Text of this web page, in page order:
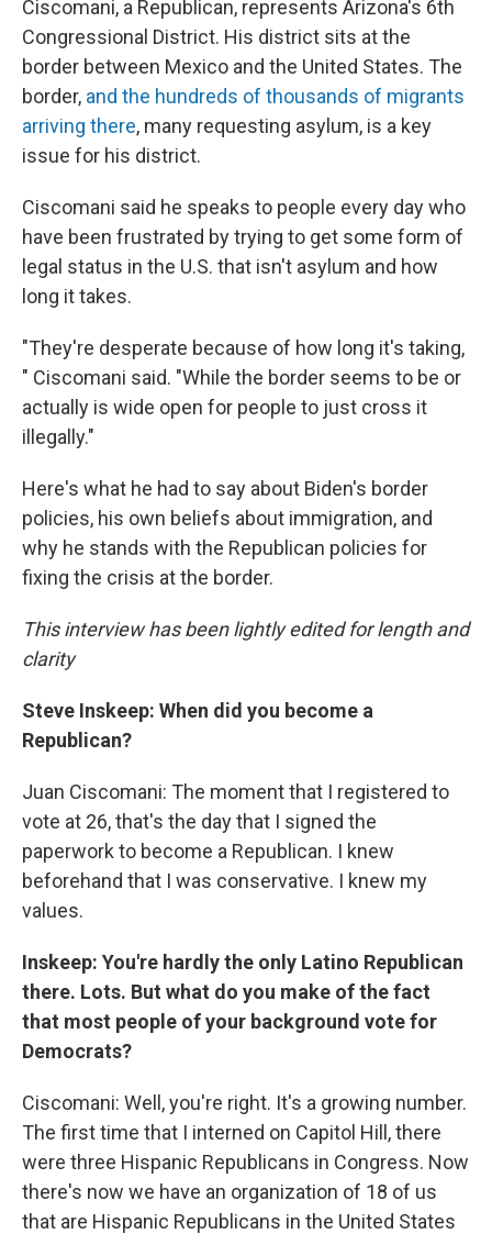
Ciscomani, a Republican, represents Arizona's 6th
Congressional District. His district sits at the
border between Mexico and the United States. The
border, and the hundreds of thousands of migrants
arriving there, many requesting asylum, is a key
issue for his district.
Ciscomani said he speaks to people every day who
have been frustrated by trying to get some form of
legal status in the U.S. that isn't asylum and how
long it takes.
"They're desperate because of how long it's taking,
" Ciscomani said. "While the border seems to be or
actually is wide open for people to just cross it
illegally."
Here's what he had to say about Biden's border
policies, his own beliefs about immigration, and
why he stands with the Republican policies for
fixing the crisis at the border.
This interview has been lightly edited for length and
clarity
Steve Inskeep: When did you become a
Republican?
Juan Ciscomani: The moment that I registered to
vote at 26, that's the day that I signed the
paperwork to become a Republican. I knew
beforehand that I was conservative. I knew my
values.
Inskeep: You're hardly the only Latino Republican
there. Lots. But what do you make of the fact
that most people of your background vote for
Democrats?
Ciscomani: Well, you're right. It's a growing number.
The first time that I interned on Capitol Hill, there
were three Hispanic Republicans in Congress. Now
there's now we have an organization of 18 of us
that are Hispanic Republicans in the United States